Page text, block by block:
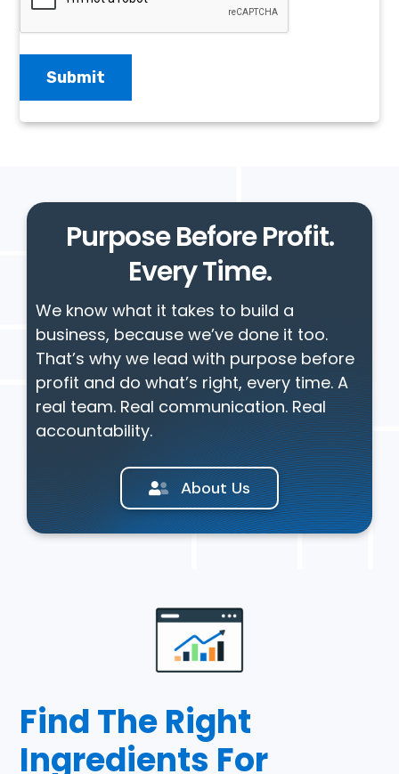
Purpose Before Profit.
Every Time.
We know what it takes to build a
business, because we’ve done it too.
That’s why we lead with purpose before
profit and do what’s right, every time. A
real team. Real communication. Real
accountability.
About Us
Find The Right
Ingredients For